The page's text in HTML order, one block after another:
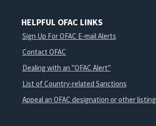
HELPFUL OFAC LINKS
Sign Up For OFAC E-mail Alerts
Contact OFAC
Dealing with an "OFAC Alert"
List of Country-related Sanctions
Appeal an OFAC designation or other listing